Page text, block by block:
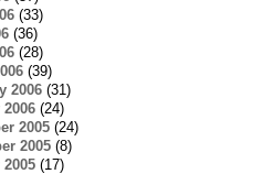
(33)
(36)
(28)
(39)
2006(31)
(24)
2005(24)
2005(8)
(17)